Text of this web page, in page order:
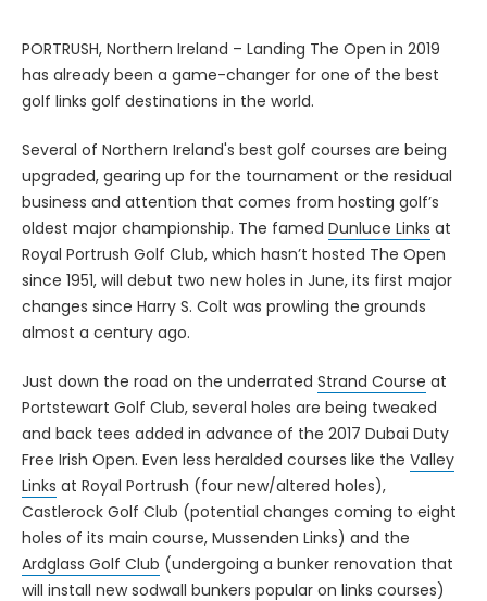
PORTRUSH, Northern Ireland – Landing The Open in 2019
has already been a game-changer for one of the best
golf links golf destinations in the world.
Several of Northern Ireland's best golf courses are being
upgraded, gearing up for the tournament or the residual
business and attention that comes from hosting golf’s
oldest major championship. The famed Dunluce Links at
Royal Portrush Golf Club, which hasn’t hosted The Open
since 1951, will debut two new holes in June, its first major
changes since Harry S. Colt was prowling the grounds
almost a century ago.
Just down the road on the underrated Strand Course at
Portstewart Golf Club, several holes are being tweaked
and back tees added in advance of the 2017 Dubai Duty
Free Irish Open. Even less heralded courses like the Valley
Links at Royal Portrush (four new/altered holes),
Castlerock Golf Club (potential changes coming to eight
holes of its main course, Mussenden Links) and the
Ardglass Golf Club (undergoing a bunker renovation that
will install new sodwall bunkers popular on links courses)